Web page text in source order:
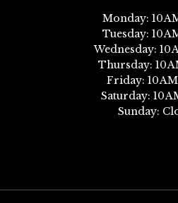
Monday: 10
Tuesday: 10
Wednesday: 10
Thursday: 10
Friday: 10
Saturday: 10
Sunday: